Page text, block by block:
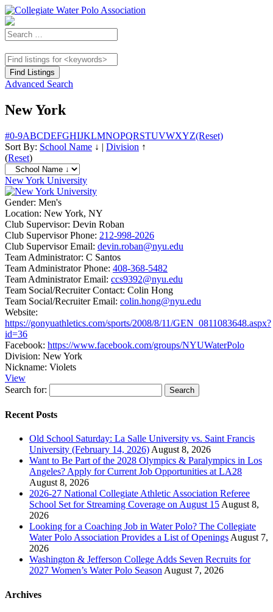
Advanced Search
New York
#0-9ABCDEFGHIJKLMNOPQRSTUVWXYZ(Reset)
Sort By: School Name ↓ | Division ↑
(Reset)
New York University
Gender: Men's
Location: New York, NY
Club Supervisor: Devin Roban
Club Supervisor Phone: 212-998-2026
Club Supervisor Email: devin.roban@nyu.edu
Team Administrator: C Santos
Team Administrator Phone: 408-368-5482
Team Administrator Email: ccs9392@nyu.edu
Team Social/Recruiter Contact: Colin Hong
Team Social/Recruiter Email: colin.hong@nyu.edu
Website:
https://gonyuathletics.com/sports/2008/8/11/GEN_0811083648.aspx?
id=36
Facebook: https://www.facebook.com/groups/NYUWaterPolo
Division: New York
Nickname: Violets
View
Search for:
Recent Posts
Old School Saturday: La Salle University vs. Saint Francis
University (February 14, 2026) August 8, 2026
Want to Be Part of the 2028 Olympics & Paralympics in Los
Angeles? Apply for Current Job Opportunities at LA28
August 8, 2026
2026-27 National Collegiate Athletic Association Referee
School Set for Streaming Coverage on August 15 August 8,
2026
Looking for a Coaching Job in Water Polo? The Collegiate
Water Polo Association Provides a List of Openings August 7,
2026
Washington & Jefferson College Adds Seven Recruits for
2027 Women’s Water Polo Season August 7, 2026
Archives